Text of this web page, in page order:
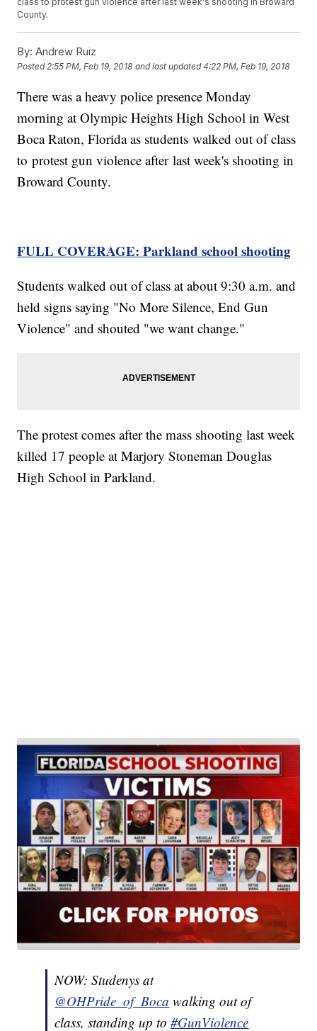
County.
By: Andrew Ruiz
Posted 2:55 PM, Feb 19, 2018 and last updated 4:22 PM, Feb 19, 2018
There was a heavy police presence Monday
morning at Olympic Heights High School in West
Boca Raton, Florida as students walked out of class
to protest gun violence after last week's shooting in
Broward County.
FULL COVERAGE: Parkland school shooting
Students walked out of class at about 9:30 a.m. and
held signs saying "No More Silence, End Gun
Violence" and shouted "we want change."
The protest comes after the mass shooting last week
killed 17 people at Marjory Stoneman Douglas
High School in Parkland.
NOW: Studenys at
@OHPride_of_Boca walking out of
class, standing up to#GunViolence